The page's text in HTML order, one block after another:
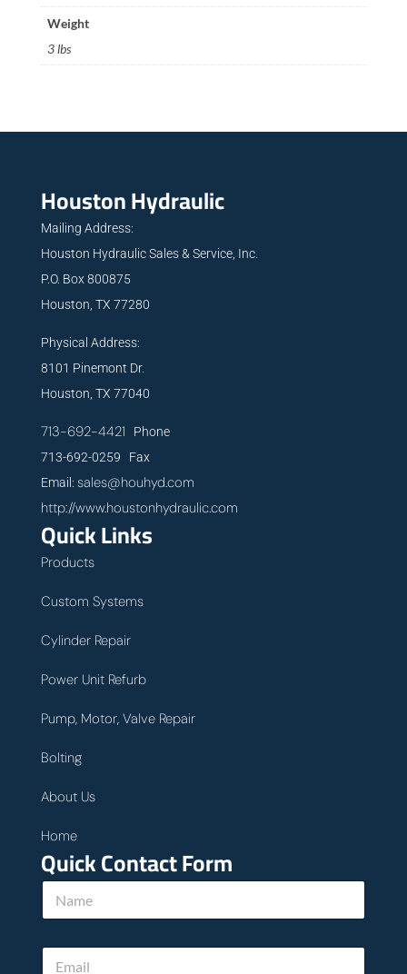
Weight
3 lbs
Houston Hydraulic
Mailing Address:
Houston Hydraulic Sales & Service, Inc.
P.O. Box 800875
Houston, TX 77280
Physical Address:
8101 Pinemont Dr.
Houston, TX 77040
713-692-4421 Phone
713-692-0259 Fax
Email: sales@houhyd.com
http://www.houstonhydraulic.com
Quick Links
Products
Custom Systems
Cylinder Repair
Power Unit Refurb
Pump, Motor, Valve Repair
Bolting
About Us
Home
Quick Contact Form
N
m
E